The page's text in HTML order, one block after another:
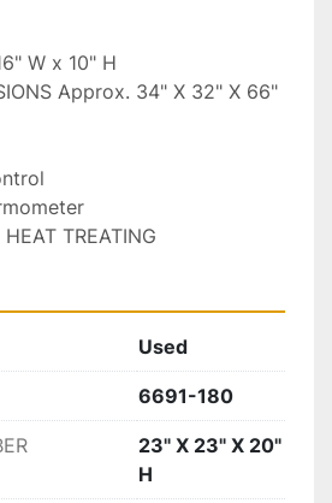
W x 10" H
Approx. 34" X 32" X 66"
TREATING
Used
6691-180
23" X 23" X 20"
H